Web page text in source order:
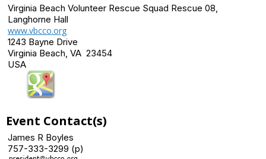
Virginia Beach Volunteer Rescue Squad Rescue 08,
Langhorne Hall
www.vbcco.org
1243 Bayne Drive
Virginia Beach, VA 23454
USA
Event Contact(s)
James R Boyles
757-333-3299 (p)